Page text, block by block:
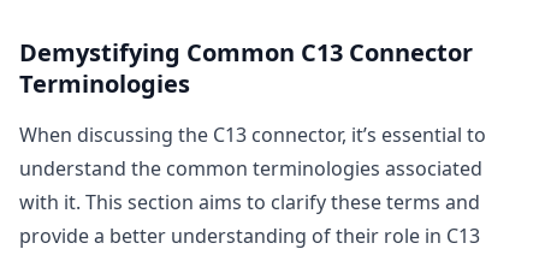
Demystifying Common C13 Connector
Terminologies
When discussing the C13 connector, it’s essential to
understand the common terminologies associated
with it. This section aims to clarify these terms and
provide a better understanding of their role in C13